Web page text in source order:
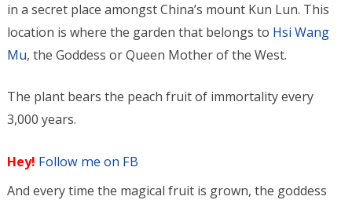
in a secret place amongst China’s mount Kun Lun. This
location is where the garden that belongs to Hsi Wang
Mu, the Goddess or Queen Mother of the West.
The plant bears the peach fruit of immortality every
3,000 years.
Hey! Follow me on FB
And every time the magical fruit is grown, the goddess